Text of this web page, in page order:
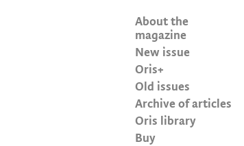
About the
magazine
New issue
Oris+
Old issues
Archive of articles
Oris library
Buy